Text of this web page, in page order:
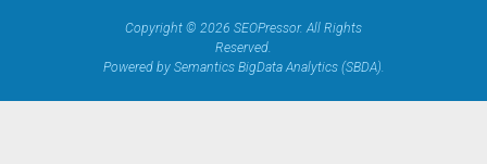
Copyright © 2026 SEOPressor. All Rights
Reserved.
Powered by Semantics BigData Analytics (SBDA).